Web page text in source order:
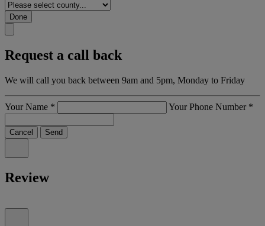
Done
Request a call back
We will call you back between 9am and 5pm, Monday to Friday
Your Name * Your Phone Number *
Cancel Send
Review